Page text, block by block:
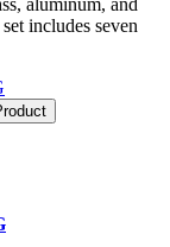
includes seven